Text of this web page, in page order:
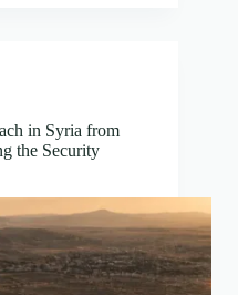
in Syria from
the Security